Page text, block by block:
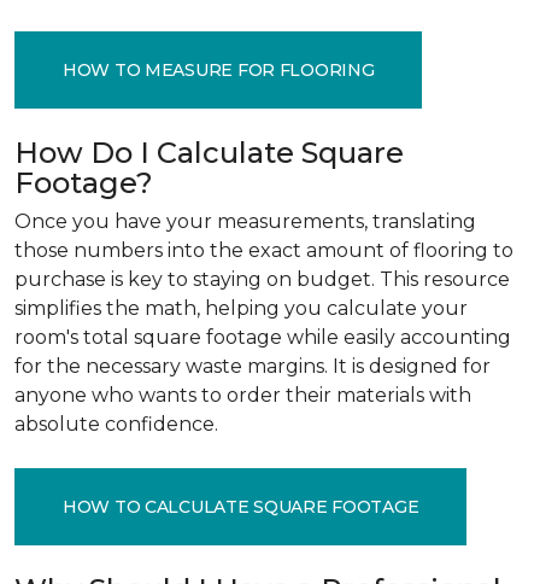
HOW TO MEASURE FOR FLOORING
How Do I Calculate Square
Footage?
Once you have your measurements, translating
those numbers into the exact amount of flooring to
purchase is key to staying on budget. This resource
simplifies the math, helping you calculate your
room's total square footage while easily accounting
for the necessary waste margins. It is designed for
anyone who wants to order their materials with
absolute confidence.
HOW TO CALCULATE SQUARE FOOTAGE